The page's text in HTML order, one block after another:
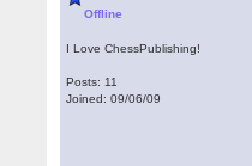
Offline
I Love ChessPublishing!
Posts: 11
Joined: 09/06/09